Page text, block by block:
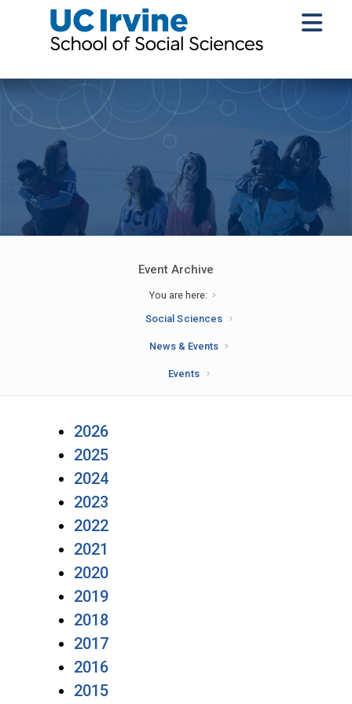
Event Archive
You are here:
Social Sciences
News & Events
Events
2026
2025
2024
2023
2022
2021
2020
2019
2018
2017
2016
2015